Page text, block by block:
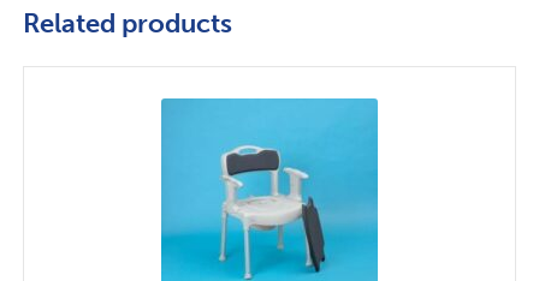
Related products